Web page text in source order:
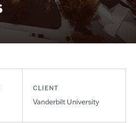
CLIENT
Vanderbilt University